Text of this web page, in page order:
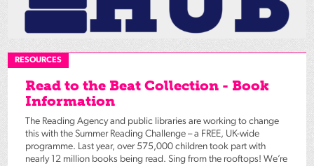
RESOURCES
Read to the Beat Collection - Book
Information
The Reading Agency and public libraries are working to change
this with the Summer Reading Challenge – a FREE, UK-wide
programme. Last year, over 575,000 children took part with
nearly 12 million books being read. Sing from the rooftops! We’re